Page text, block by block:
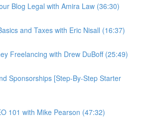
Blog Legal with Amira Law (36:30)
and Taxes with Eric Nisall (16:37)
Freelancing with Drew DuBoff (25:49)
Sponsorships [Step-By-Step Starter
101 with Mike Pearson (47:32)